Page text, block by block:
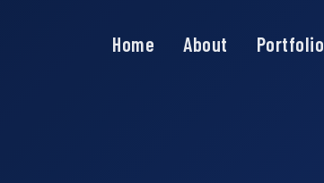
Home About Portfolio